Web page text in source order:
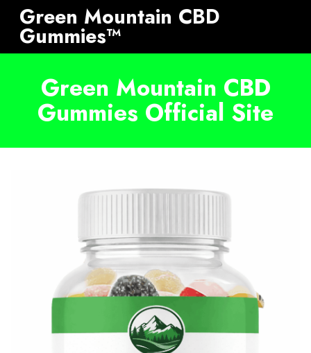
Green Mountain CBD
Gummies™
Green Mountain CBD
Gummies Official Site